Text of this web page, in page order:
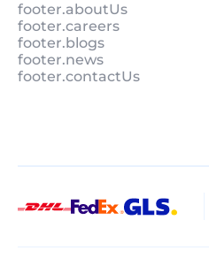
footer.aboutUs
footer.careers
footer.blogs
footer.news
footer.contactUs